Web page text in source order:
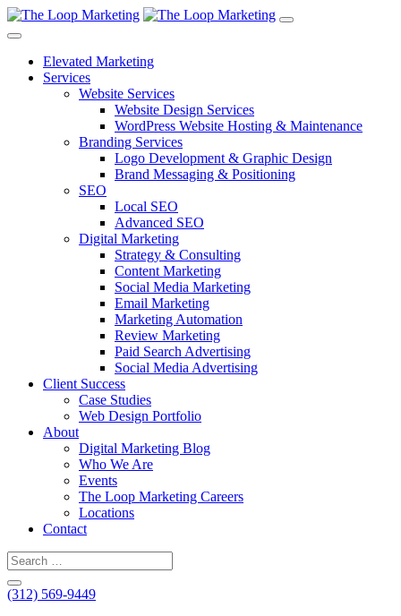
Elevated Marketing
Services
Website Services
Website Design Services
WordPress Website Hosting & Maintenance
Branding Services
Logo Development & Graphic Design
Brand Messaging & Positioning
SEO
Local SEO
Advanced SEO
Digital Marketing
Strategy & Consulting
Content Marketing
Social Media Marketing
Email Marketing
Marketing Automation
Review Marketing
Paid Search Advertising
Social Media Advertising
Client Success
Case Studies
Web Design Portfolio
About
Digital Marketing Blog
Who We Are
Events
The Loop Marketing Careers
Locations
Contact
(312) 569-9449